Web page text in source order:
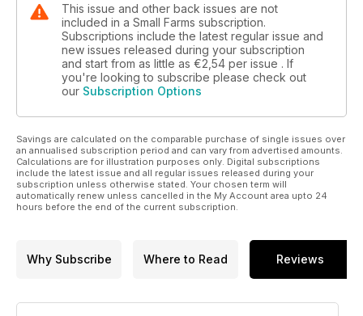
This issue and other back issues are not
included in a Small Farms subscription.
Subscriptions include the latest regular issue and
new issues released during your subscription
and start from as little as €2,54 per issue . If
you're looking to subscribe please check out
our Subscription Options
Savings are calculated on the comparable purchase of single issues over
an annualised subscription period and can vary from advertised amounts.
Calculations are for illustration purposes only. Digital subscriptions
include the latest issue and all regular issues released during your
subscription unless otherwise stated. Your chosen term will
automatically renew unless cancelled in the My Account area upto 24
hours before the end of the current subscription.
Why Subscribe Where to Read Reviews